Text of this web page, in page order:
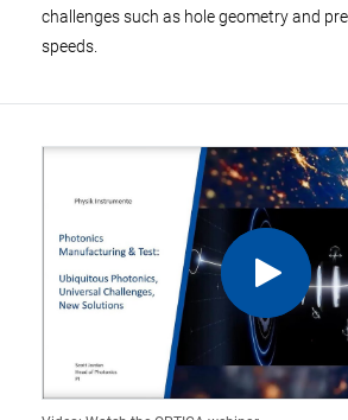
challenges such as hole geometry and
speeds.